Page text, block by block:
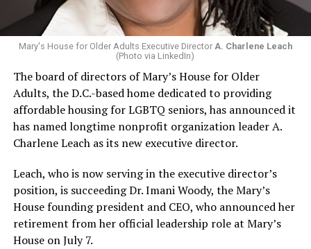
Mary's House for Older Adults Executive Director A. Charlene Leach
(Photo via LinkedIn)
The board of directors of Mary’s House for Older
Adults, the D.C.-based home dedicated to providing
affordable housing for LGBTQ seniors, has announced it
has named longtime nonprofit organization leader A.
Charlene Leach as its new executive director.
Leach, who is now serving in the executive director’s
position, is succeeding Dr. Imani Woody, the Mary’s
House founding president and CEO, who announced her
retirement from her official leadership role at Mary’s
House on July 7.